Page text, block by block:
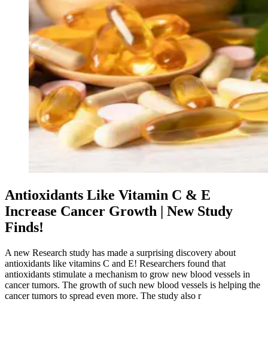
Antioxidants Like Vitamin C & E
Increase Cancer Growth | New Study
Finds!
A new Research study has made a surprising discovery about
antioxidants like vitamins C and E! Researchers found that
antioxidants stimulate a mechanism to grow new blood vessels in
cancer tumors. The growth of such new blood vessels is helping the
cancer tumors to spread even more. The study also r